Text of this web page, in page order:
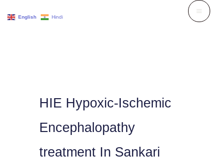
HIE Hypoxic-Ischemic
Encephalopathy
treatment In Sankari
English Hindi